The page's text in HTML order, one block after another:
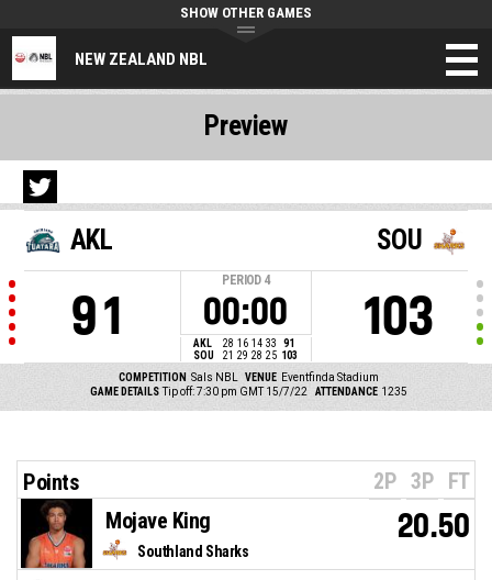
NEW ZEALAND NBL
SHOW OTHER GAMES
AKL
91
PERIOD 4
00:00
AKL 28 16 14 33
91
SOU
21 29 28 25 103
SOU
103
COMPETITION Sals NBL VENUE Eventfinda Stadium
GAME DETAILS Tip off: 7:30 pm GMT 15/7/22 ATTENDANCE 1235
Preview
Points 2P 3P FT
Southland Sharks
Mojave King 20.50